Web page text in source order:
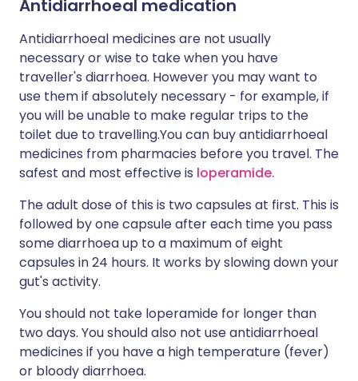
Antidiarrhoeal medication
Antidiarrhoeal medicines are not usually
necessary or wise to take when you have
traveller's diarrhoea. However you may want to
use them if absolutely necessary - for example, if
you will be unable to make regular trips to the
toilet due to travelling.You can buy antidiarrhoeal
medicines from pharmacies before you travel. The
safest and most effective is loperamide.
The adult dose of this is two capsules at first. This is
followed by one capsule after each time you pass
some diarrhoea up to a maximum of eight
capsules in 24 hours. It works by slowing down your
gut's activity.
You should not take loperamide for longer than
two days. You should also not use antidiarrhoeal
medicines if you have a high temperature (fever)
or bloody diarrhoea.